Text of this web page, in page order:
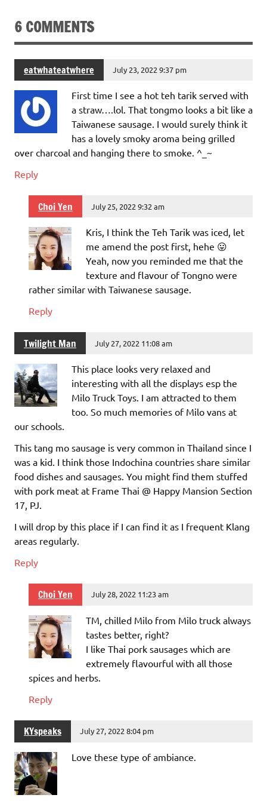
6 COMMENTS
eatwhateatwhere July 23, 2022 9:37 pm
First time I see a hot teh tarik served with
a straw….lol. That tongmo looks a bit like a
Taiwanese sausage. I would surely think it
has a lovely smoky aroma being grilled
over charcoal and hanging there to smoke. ^_~
Reply
Choi Yen July 25, 2022 9:32 am
Kris, I think the Teh Tarik was iced, let
me amend the post first, hehe 😛
Yeah, now you reminded me that the
texture and flavour of Tongno were
rather similar with Taiwanese sausage.
Reply
Twilight Man July 27, 2022 11:08 am
This place looks very relaxed and
interesting with all the displays esp the
Milo Truck Toys. I am attracted to them
too. So much memories of Milo vans at
our schools.
This tang mo sausage is very common in Thailand since I
was a kid. I think those Indochina countries share similar
food dishes and sausages. You might find them stuffed
with pork meat at Frame Thai @ Happy Mansion Section
17, PJ.
I will drop by this place if I can find it as I frequent Klang
areas regularly.
Reply
Choi Yen July 28, 2022 11:23 am
TM, chilled Milo from Milo truck always
tastes better, right?
I like Thai pork sausages which are
extremely flavourful with all those
spices and herbs.
Reply
KYspeaks July 27, 2022 8:04 pm
Love these type of ambiance.